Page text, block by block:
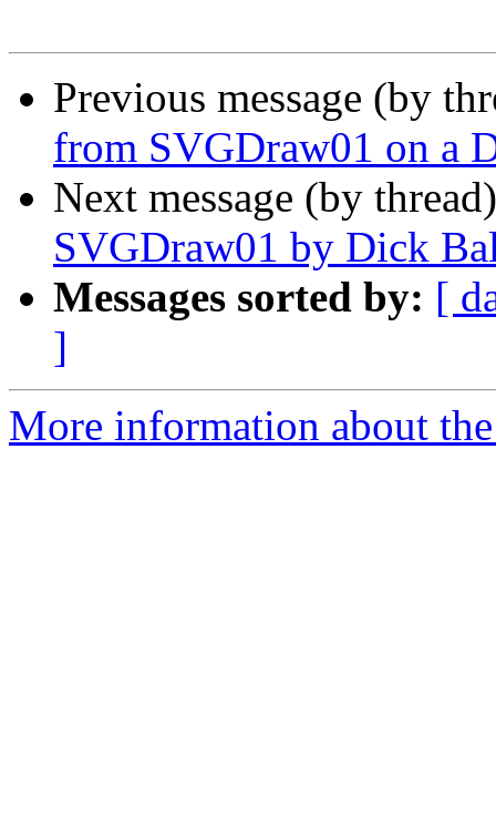
Previous message (by
from SVGDraw01 on a
Next message (by
SVGDraw01 by Dick
Messages sorted by: [
]
More information about